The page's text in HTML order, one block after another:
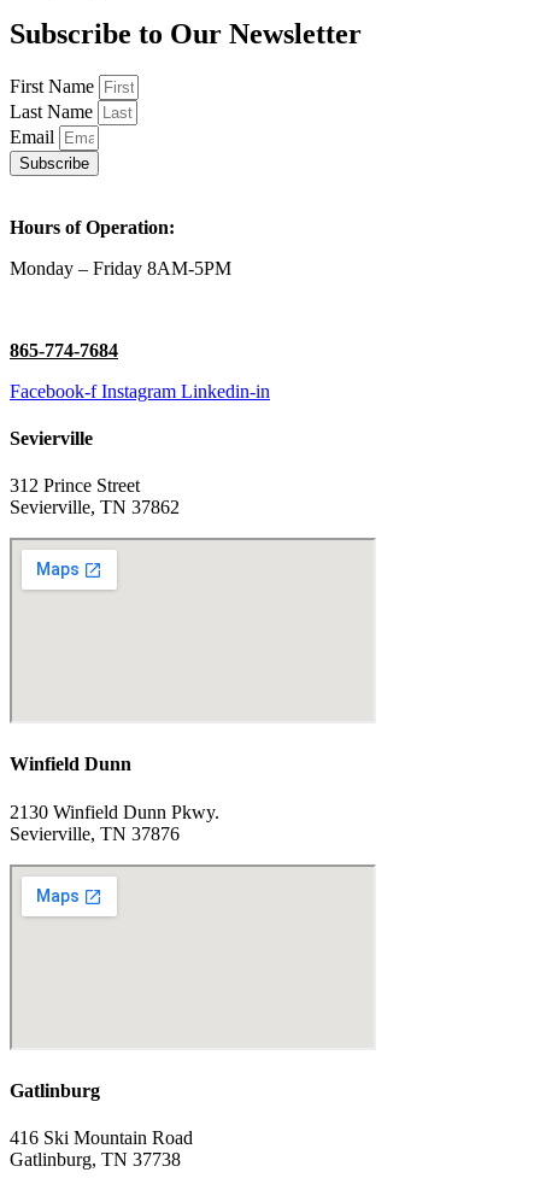
Subscribe to Our Newsletter
First Name
Last Name
Email
Subscribe
Hours of Operation:
Monday – Friday 8AM-5PM
865-774-7684
Facebook-f Instagram Linkedin-in
Sevierville
312 Prince Street
Sevierville, TN 37862
Winfield Dunn
2130 Winfield Dunn Pkwy.
Sevierville, TN 37876
Gatlinburg
416 Ski Mountain Road
Gatlinburg, TN 37738